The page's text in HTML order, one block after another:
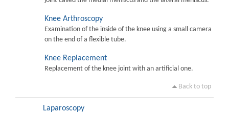
Knee Arthroscopy
Examination of the inside of the knee using a small camera
on the end of a flexible tube.
Knee Replacement
Replacement of the knee joint with an artificial one.
Back to top
Laparoscopy